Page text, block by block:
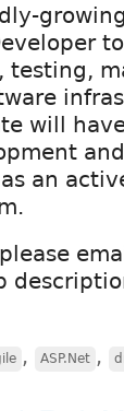
testing,
will
an
, ASP.Net ,